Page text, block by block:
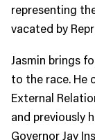
representing
vacated by
Jasmin brings
to the race. He
External
and previously
Governor Jay